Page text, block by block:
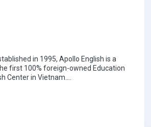
in 1995, Apollo English is a
first 100% foreign-owned Education
Center in Vietnam....